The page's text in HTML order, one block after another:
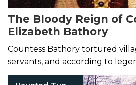
The Bloody Reign of
Elizabeth Bathory
Countess Bathory tortured
servants, and according to
their blood.